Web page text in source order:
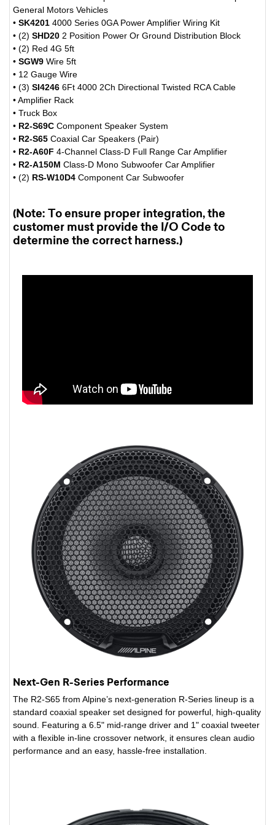
General Motors Vehicles
• SK4201 4000 Series 0GA Power Amplifier Wiring Kit
• (2) SHD20 2 Position Power Or Ground Distribution Block
• (2) Red 4G 5ft
• SGW9 Wire 5ft
• 12 Gauge Wire
• (3) SI4246 6Ft 4000 2Ch Directional Twisted RCA Cable
• Amplifier Rack
• Truck Box
• R2-S69C Component Speaker System
• R2-S65 Coaxial Car Speakers (Pair)
• R2-A60F 4-Channel Class-D Full Range Car Amplifier
• R2-A150M Class-D Mono Subwoofer Car Amplifier
• (2) RS-W10D4 Component Car Subwoofer
(Note: To ensure proper integration, the
customer must provide the I/O Code to
determine the correct harness.)
Next-Gen R-Series Performance
The R2-S65 from Alpine’s next-generation R-Series lineup is a
standard coaxial speaker set designed for powerful, high-quality
sound. Featuring a 6.5" mid-range driver and 1" coaxial tweeter
with a flexible in-line crossover network, it ensures clean audio
performance and an easy, hassle-free installation.